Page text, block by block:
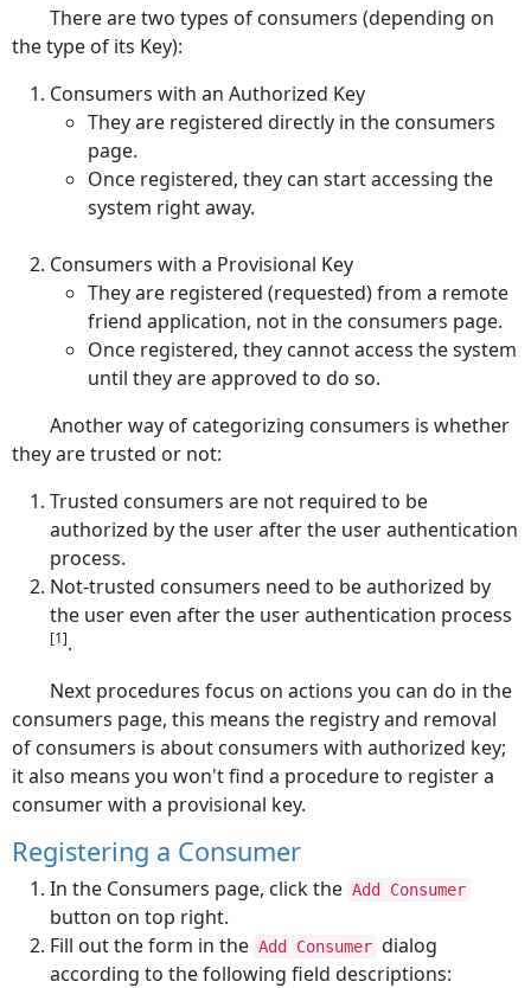
There are two types of consumers (depending on
the type of its Key):
Consumers with an Authorized Key
They are registered directly in the consumers
page.
Once registered, they can start accessing the
system right away.
Consumers with a Provisional Key
They are registered (requested) from a remote
friend application, not in the consumers page.
Once registered, they cannot access the system
until they are approved to do so.
Another way of categorizing consumers is whether
they are trusted or not:
Trusted consumers are not required to be
authorized by the user after the user authentication
process.
Not-trusted consumers need to be authorized by
the user even after the user authentication process
[1].
Next procedures focus on actions you can do in the
consumers page, this means the registry and removal
of consumers is about consumers with authorized key;
it also means you won't find a procedure to register a
consumer with a provisional key.
Registering a Consumer
In the Consumers page, click the Add Consumer
button on top right.
Fill out the form in the Add Consumer dialog
according to the following field descriptions: